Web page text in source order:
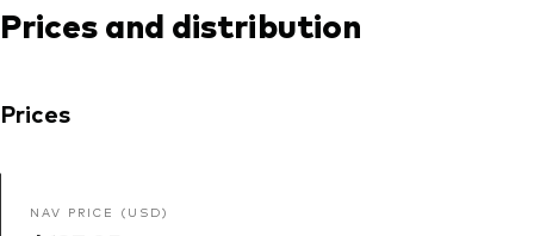
Prices and distribution
Prices
NAV PRICE (USD)